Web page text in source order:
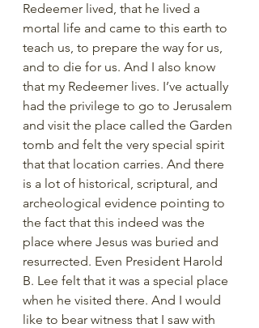
Redeemer lived, that he lived a
mortal life and came to this earth to
teach us, to prepare the way for us,
and to die for us. And I also know
that my Redeemer lives. I’ve actually
had the privilege to go to Jerusalem
and visit the place called the Garden
tomb and felt the very special spirit
that that location carries. And there
is a lot of historical, scriptural, and
archeological evidence pointing to
the fact that this indeed was the
place where Jesus was buried and
resurrected. Even President Harold
B. Lee felt that it was a special place
when he visited there. And I would
like to bear witness that I saw with